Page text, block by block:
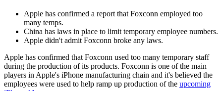
Apple has confirmed a report that Foxconn employed too
many temps.
China has laws in place to limit temporary employee numbers.
Apple didn't admit Foxconn broke any laws.
Apple has confirmed that Foxconn used too many temporary staff
during the production of its products. Foxconn is one of the main
players in Apple's iPhone manufacturing chain and it's believed the
employees were used to help ramp up production of the upcoming